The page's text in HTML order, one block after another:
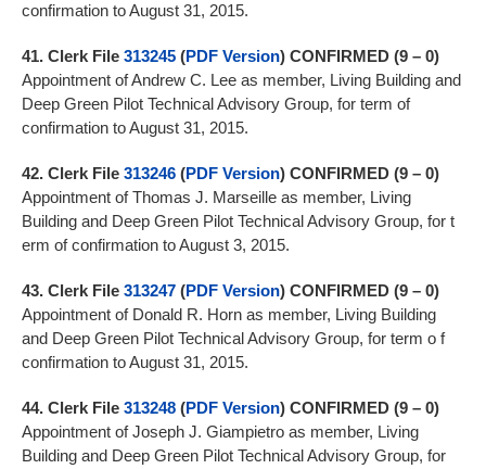
confirmation to August 31, 2015.
41. Clerk File 313245 (PDF Version) CONFIRMED (9 – 0)
Appointment of Andrew C. Lee as member, Living Building and
Deep Green Pilot Technical Advisory Group, for term of
confirmation to August 31, 2015.
42. Clerk File 313246 (PDF Version) CONFIRMED (9 – 0)
Appointment of Thomas J. Marseille as member, Living
Building and Deep Green Pilot Technical Advisory Group, for t
erm of confirmation to August 3, 2015.
43. Clerk File 313247 (PDF Version) CONFIRMED (9 – 0)
Appointment of Donald R. Horn as member, Living Building
and Deep Green Pilot Technical Advisory Group, for term o f
confirmation to August 31, 2015.
44. Clerk File 313248 (PDF Version) CONFIRMED (9 – 0)
Appointment of Joseph J. Giampietro as member, Living
Building and Deep Green Pilot Technical Advisory Group, for